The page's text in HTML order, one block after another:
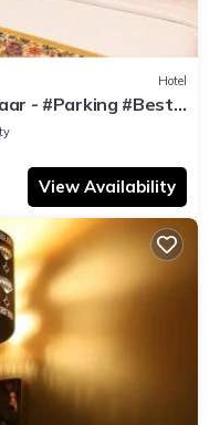
Hotel
- #Parking #Best
#Chaar Dhaam
View Availability